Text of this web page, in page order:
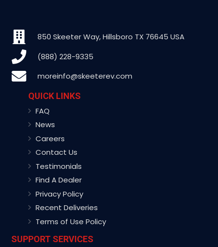
850 Skeeter Way, Hillsboro TX 76645 USA
(888) 228-9335
moreinfo@skeeterev.com
QUICK LINKS
FAQ
News
Careers
Contact Us
Testimonials
Find A Dealer
Privacy Policy
Recent Deliveries
Terms of Use Policy
SUPPORT SERVICES